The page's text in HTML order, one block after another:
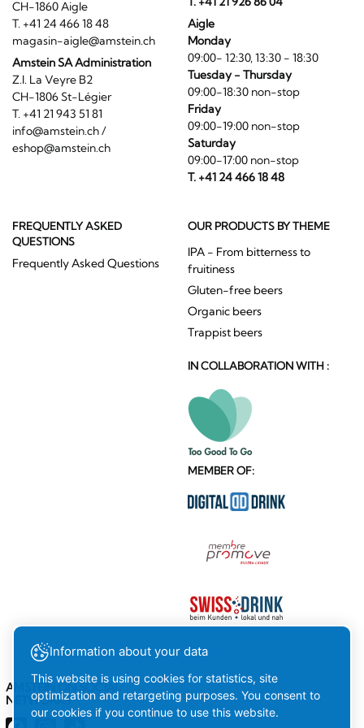
CH-1860 Aigle
T. +41 24 466 18 48
magasin-aigle@amstein.ch
Amstein SA Administration
Z.I. La Veyre B2
CH-1806 St-Légier
T. +41 21 943 51 81
info@amstein.ch/
eshop@amstein.ch
Aigle
Monday
09:00- 12:30, 13:30 - 18:30
Tuesday - Thursday
09:00-18:30 non-stop
Friday
09:00-19:00 non-stop
Saturday
09:00-17:00 non-stop
T. +41 24 466 18 48
FREQUENTLY ASKED
QUESTIONS
Frequently Asked Questions
OUR PRODUCTS BY THEME
IPA - From bitterness to
fruitiness
Gluten-free beers
Organic beers
Trappist beers
IN COLLABORATION WITH :
MEMBER OF:
AMSTEIN ON SOCIAL
NETWORKS
Information about your data
This website is using cookies for statistics, site
optimization and retargeting purposes. You consent to
our cookies if you continue to use this website.